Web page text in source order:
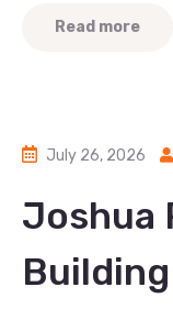
Read more
July 26, 2026
Joshua